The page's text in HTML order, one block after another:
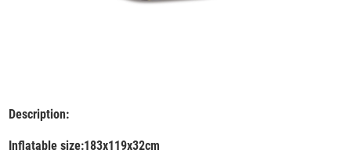
Description:
Inflatable size:183x119x32cm